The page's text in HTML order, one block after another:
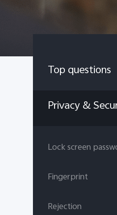
Top questions
Privacy &
Lock screen
Fingerprint
Rejection